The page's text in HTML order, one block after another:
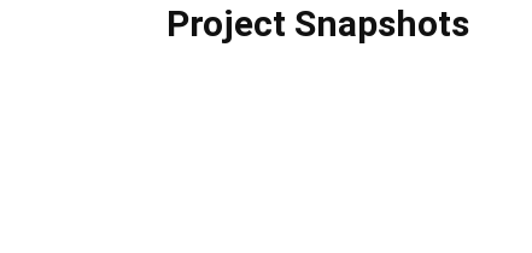
Project Snapshots